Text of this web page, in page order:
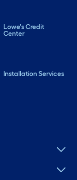
Lowe's Credit
Center
Installation Services